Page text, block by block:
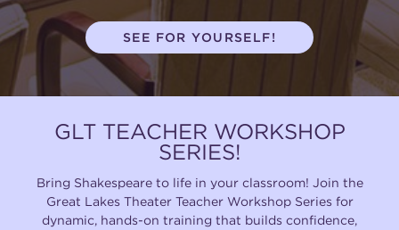
SEE FOR YOURSELF!
GLT TEACHER WORKSHOP
SERIES!
Bring Shakespeare to life in your classroom! Join the
Great Lakes Theater Teacher Workshop Series for
dynamic, hands-on training that builds confidence,